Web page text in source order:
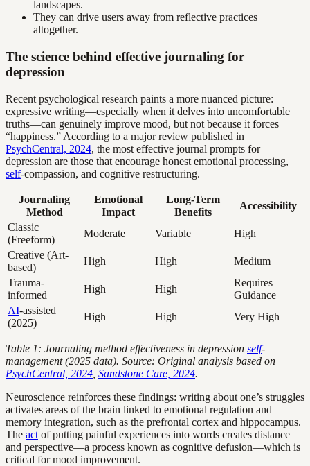
landscapes.
They can drive users away from reflective practices
altogether.
The science behind effective journaling for
depression
Recent psychological research paints a more nuanced picture:
expressive writing—especially when it delves into uncomfortable
truths—can genuinely improve mood, but not because it forces
“happiness.” According to a major review published in
PsychCentral, 2024, the most effective journal prompts for
depression are those that encourage honest emotional processing,
self-compassion, and cognitive restructuring.
Journaling
Method
Emotional
Impact
Long-Term
Benefits
Accessibility
Classic
(Freeform)
Moderate Variable
High
Creative (Art-
based)
High High
Medium
Trauma-
informed
High High
Requires
Guidance
AI-assisted
(2025)
High High Very High
Table 1: Journaling method effectiveness in depression self-
management (2025 data). Source: Original analysis based on
PsychCentral, 2024 Sandstone Care, 2024.
Neuroscience reinforces these findings: writing about one’s struggles
activates areas of the brain linked to emotional regulation and
memory integration, such as the prefrontal cortex and hippocampus.
The act of putting painful experiences into words creates distance
and perspective—a process known as cognitive defusion—which is
critical for mood improvement.